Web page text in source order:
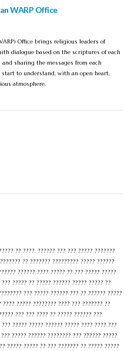
WARP Office
Office brings religious leaders of
dialogue based on the scriptures of each
sharing the messages from each
to understand, with an open heart,
atmosphere.
?? ????. ?????? ??? ??? ????? ???????
?? ??????? ????????? ????? ??????
?????? ???? ????? ?? ??? ????? ?????
????? ?? ????? ?????? ????? ????? ??
??? ????? ?????? ??? ?? ?????? ?????
????? ???????? ???? ??? ??????? ??
??? ??? ???? ?? ????? ?????? ???
????? ????? ?????? ????? ???? ???? ???
????? ?????? ???????? ??? ?????? ?????
????? ????? ?? ??? ??????? ?? ????? ?????